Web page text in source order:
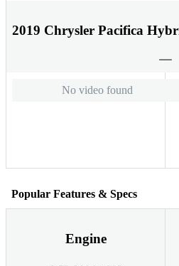
2019 Chrysler Pacifica
No video found
Popular Features & Specs
Engine